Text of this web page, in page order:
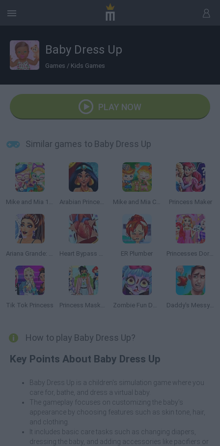
Baby Dress Up
Games / Kids Games
PLAY NOW
Similar games to Baby Dress Up
Mike and Mia 1st Day at School Arabian Princess Swimming Pool Mike and Mia Camping Day Princess Maker
Ariana Grande: Colors of the Year Heart Bypass Surgery ER Plumber Princesses Dorm Fun
Tik Tok Princess Princess Masked Zombie Fun Doctor Daddy's Messy Day
How to play Baby Dress Up?
Key Points About Baby Dress Up
Baby Dress Up is a children's simulation game where you
care for, bathe, and dress a virtual baby.
The gameplay focuses on customizing the baby’s
appearance by choosing features such as skin tone, hair,
and clothing.
It includes basic care tasks such as changing diapers,
dressing the baby, and adding accessories like pacifiers or